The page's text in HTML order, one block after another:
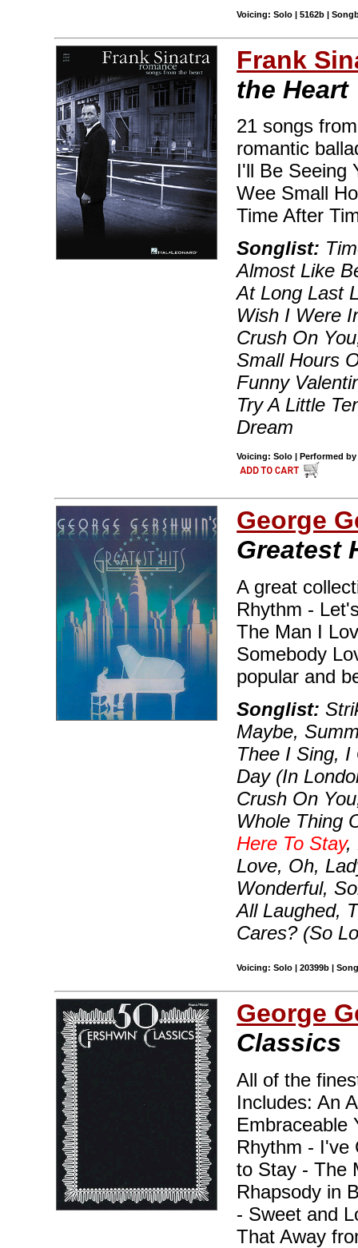
Voicing: Solo | 5162b |
Frank
the Heart
21 songs
romantic
I'll Be Seeing
Wee Small
Time After
Songlist:
Almost Like
At Long Last
Wish I Were
Crush On
Small Hours
Funny
Try A Little
Dream
Voicing: Solo | Performed by
George
Greatest
A great
Rhythm -
The Man I
Somebody
popular and
Songlist:
Maybe,
Thee I Sing, I
Day (In
Crush On
Whole Thing
Here To Stay,
Love, Oh,
Wonderful,
All Laughed,
Cares? (So
Voicing: Solo | 20399b |
George
Classics
All of the
Includes: An
Embraceable
Rhythm - I've
to Stay - The
Rhapsody in
- Sweet and
That Away